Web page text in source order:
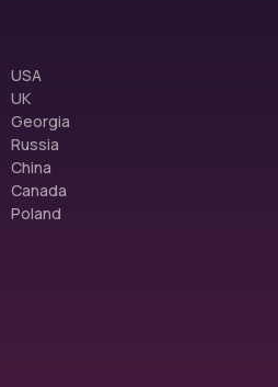
USA
UK
Georgia
Russia
China
Canada
Poland